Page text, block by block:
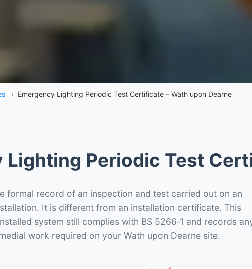
› Emergency Lighting Periodic Test Certificate – Wath upon Dearne
Lighting Periodic Test
formal record of an inspection and test carried out on an
It is different from an installation certificate. This
system still complies with BS 5266‑1 and records
work required on your Wath upon Dearne site.